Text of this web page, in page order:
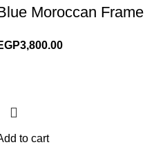
Moroccan Frame
3,800.00
to cart